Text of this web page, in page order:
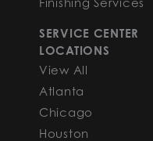
SERVICE CENTER
LOCATIONS
View All
Atlanta
Chicago
Houston